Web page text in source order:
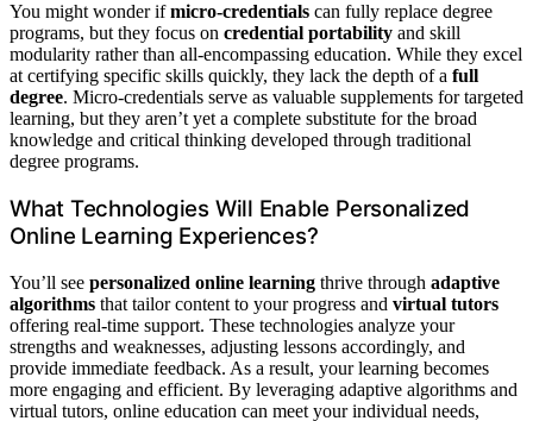
You might wonder ifmicro-credentials can fully replace degree
programs, but they focus on credential portability and skill
modularity rather than all-encompassing education. While they excel
at certifying specific skills quickly, they lack the depth of a full
degree. Micro-credentials serve as valuable supplements for targeted
learning, but they aren’t yet a complete substitute for the broad
knowledge and critical thinking developed through traditional
degree programs.
What Technologies Will Enable Personalized
Online Learning Experiences?
You’ll see personalized online learning thrive through adaptive
algorithms that tailor content to your progress and virtual tutors
offering real-time support. These technologies analyze your
strengths and weaknesses, adjusting lessons accordingly, and
provide immediate feedback. As a result, your learning becomes
more engaging and efficient. By leveraging adaptive algorithms and
virtual tutors, online education can meet your individual needs,